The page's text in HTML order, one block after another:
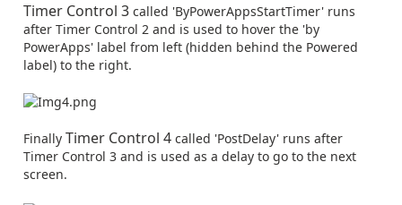
Timer Control 3 called 'ByPowerAppsStartTimer' runs
after Timer Control 2 and is used to hover the 'by
PowerApps' label from left (hidden behind the Powered
label) to the right.
Finally Timer Control 4 called 'PostDelay' runs after
Timer Control 3 and is used as a delay to go to the next
screen.